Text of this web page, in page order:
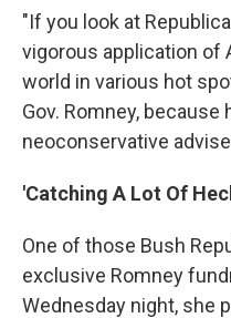
"If you look at
vigorous application of
world in various hot
Gov. Romney,
neoconservative
'Catching A Lot Of
One of those Bush
exclusive Romney
Wednesday night, she